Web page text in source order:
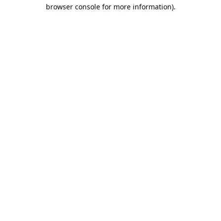
browser console for more information).